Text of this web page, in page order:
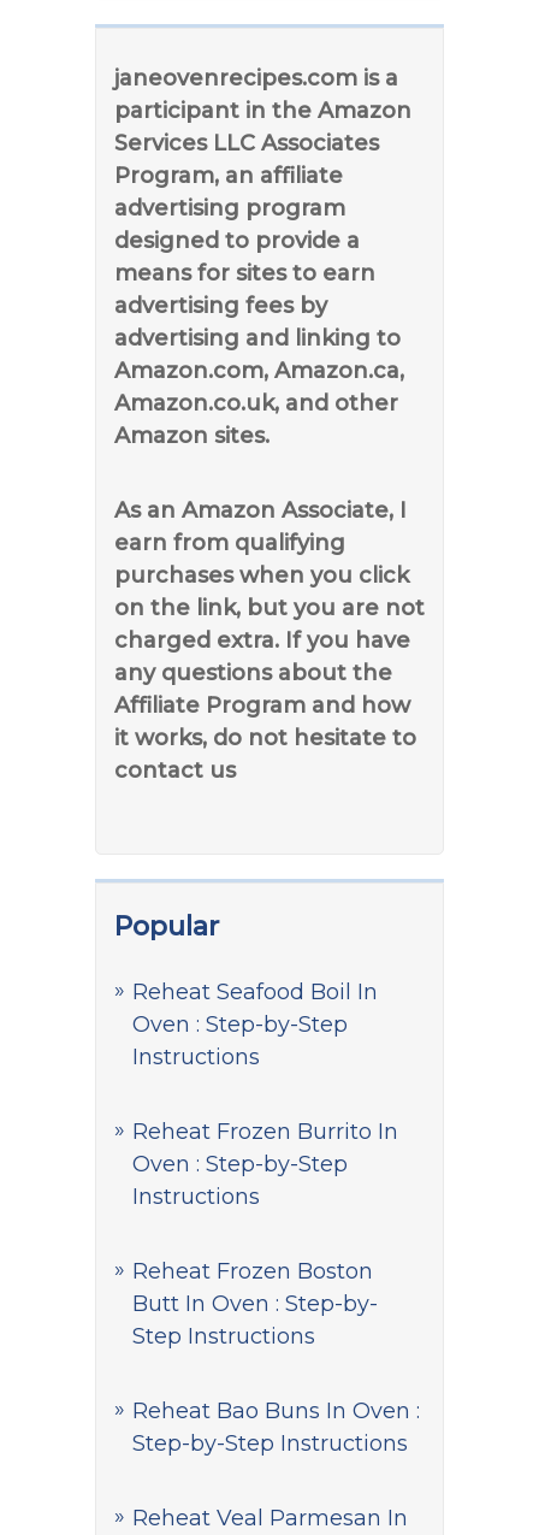
janeovenrecipes.com is a
participant in the Amazon
Services LLC Associates
Program, an affiliate
advertising program
designed to provide a
means for sites to earn
advertising fees by
advertising and linking to
Amazon.com, Amazon.ca,
Amazon.co.uk, and other
Amazon sites.
As an Amazon Associate, I
earn from qualifying
purchases when you click
on the link, but you are not
charged extra. If you have
any questions about the
Affiliate Program and how
it works, do not hesitate to
contact us
Popular
Reheat Seafood Boil In
Oven : Step-by-Step
Instructions
Reheat Frozen Burrito In
Oven : Step-by-Step
Instructions
Reheat Frozen Boston
Butt In Oven : Step-by-
Step Instructions
Reheat Bao Buns In Oven :
Step-by-Step Instructions
Reheat Veal Parmesan In